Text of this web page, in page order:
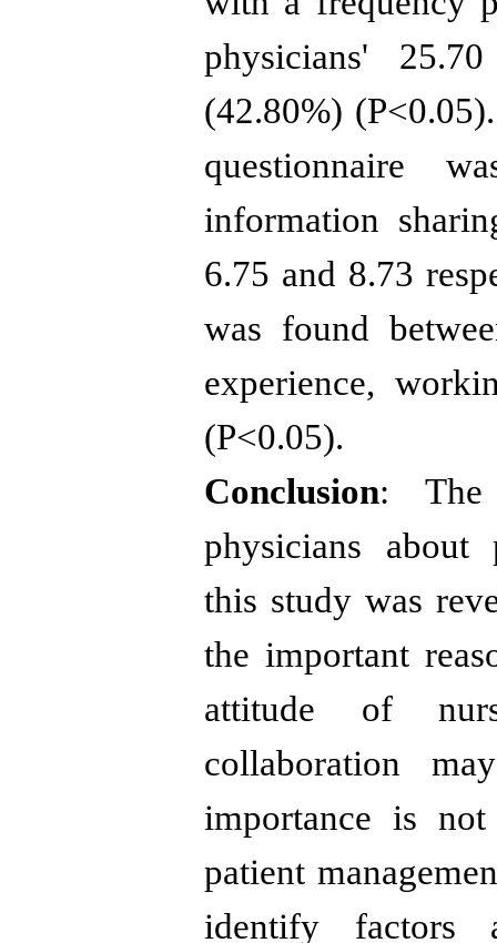
physicians'
(42.80%)
questionnaire
information
6.75 and 8.73
was found
experience,
(P<0.05).
Conclusion: The
physicians about
this study was
the important
attitude of
collaboration
importance is
patient
identify factors